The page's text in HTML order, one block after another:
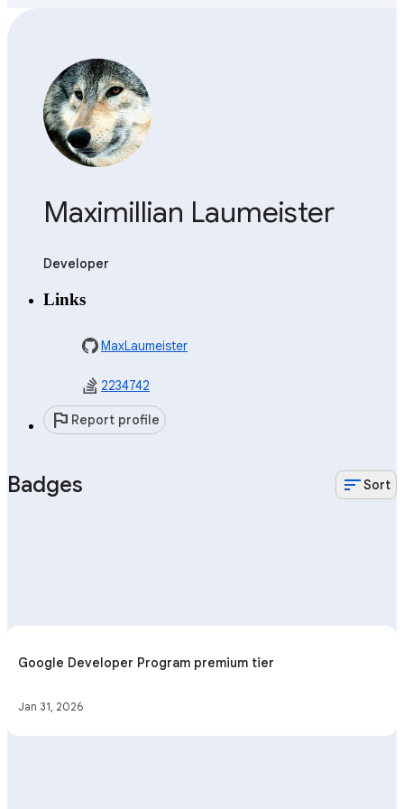
Maximillian Laumeister
Developer
Links
MaxLaumeister
2234742
flag Report profile
Badges sortSort
Google Developer Program premium tier
Jan 31, 2026